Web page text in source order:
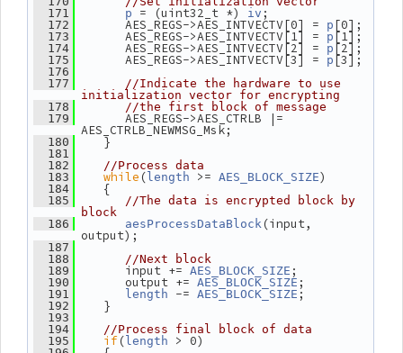
  171
p = (uint32_t *) iv ;
  172
AES_REGS->AES_INTVECTV[0] = p [0];
  173
AES_REGS->AES_INTVECTV[1] = p [1];
  174
AES_REGS->AES_INTVECTV[2] = p [2];
  175
AES_REGS->AES_INTVECTV[3] = p [3];
  176
  177
//Indicate the hardware to use
initialization vector for encrypting
  178
//the first block of message
  179
AES_REGS->AES_CTRLB |=
AES_CTRLB_NEWMSG_Msk;
  180
}
  181
  182
//Process data
  183
while ( length >= AES_BLOCK_SIZE)
  184
{
  185
//The data is encrypted block by
block
  186
aesProcessDataBlock (input,
output);
  187
  188
//Next block
  189
input += AES_BLOCK_SIZE ;
  190
output += AES_BLOCK_SIZE ;
  191
length -= AES_BLOCK_SIZE ;
  192
}
  193
  194
//Process final block of data
  195
if( length > 0)